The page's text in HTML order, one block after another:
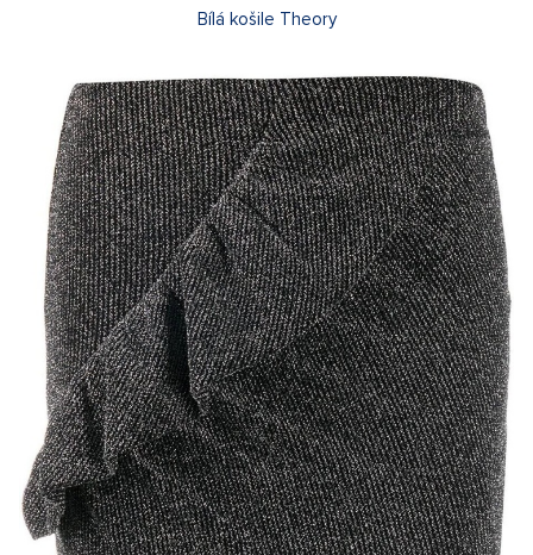
Bílá košile Theory